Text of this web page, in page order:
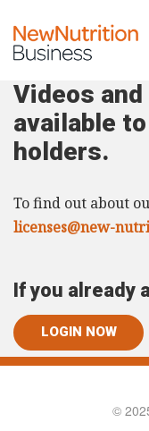
Videos
available
holders.
To find out about
licenses@new-
If you already
LOGIN NOW
©